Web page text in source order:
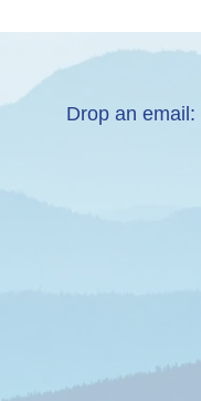
Drop an email: